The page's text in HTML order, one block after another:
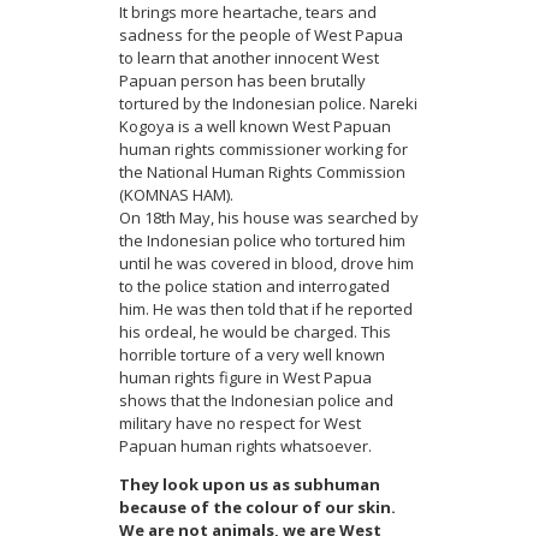
It brings more heartache, tears and
sadness for the people of West Papua
to learn that another innocent West
Papuan person has been brutally
tortured by the Indonesian police. Nareki
Kogoya is a well known West Papuan
human rights commissioner working for
the National Human Rights Commission
(KOMNAS HAM).
On 18th May, his house was searched by
the Indonesian police who tortured him
until he was covered in blood, drove him
to the police station and interrogated
him. He was then told that if he reported
his ordeal, he would be charged. This
horrible torture of a very well known
human rights figure in West Papua
shows that the Indonesian police and
military have no respect for West
Papuan human rights whatsoever.
They look upon us as subhuman
because of the colour of our skin.
We are not animals, we are West